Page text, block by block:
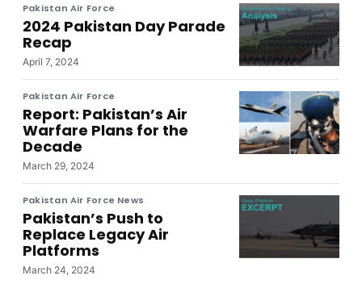
Pakistan Air Force
2024 Pakistan Day Parade
Recap
April 7, 2024
Pakistan Air Force
Report: Pakistan’s Air
Warfare Plans for the
Decade
March 29, 2024
Pakistan Air Force News
Pakistan’s Push to
Replace Legacy Air
Platforms
March 24, 2024